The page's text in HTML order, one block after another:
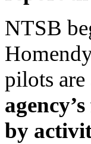
NTSB
pilots
by